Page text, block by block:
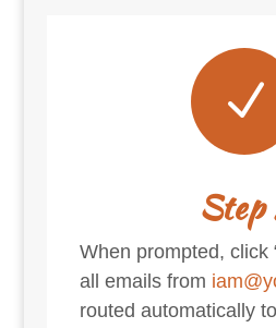
N
Step
When prompted, click
all emails from
routed automatically